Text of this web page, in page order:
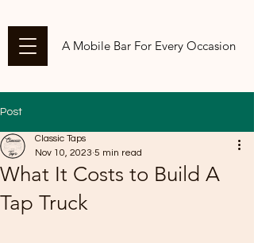
A Mobile Bar For Every Occasion
Post
What It Costs to Build A
Tap Truck
Classic Taps
Nov 10, 2023 5 min read